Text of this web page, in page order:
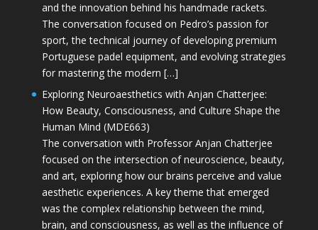
and the innovation behind his handmade rackets.
The conversation focused on Pedro’s passion for
sport, the technical journey of developing premium
Portuguese padel equipment, and evolving strategies
for mastering the modern […]
Exploring Neuroaesthetics with Anjan Chatterjee:
How Beauty, Consciousness, and Culture Shape the
Human Mind (MDE663)
The conversation with Professor Anjan Chatterjee
focused on the intersection of neuroscience, beauty,
and art, exploring how our brains perceive and value
aesthetic experiences. A key theme that emerged
was the complex relationship between the mind,
brain, and consciousness, as well as the influence of